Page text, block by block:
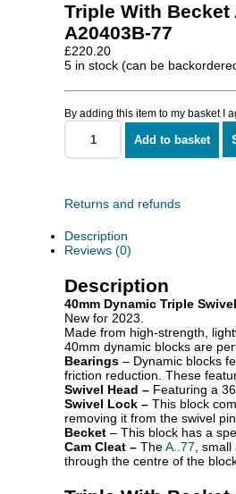
Triple With Becket
A20403B-77
£220.20
5 in stock (can be
By adding this item to my basket I
Triple
With
A..77
quantity
Add to basket
Returns and refunds
Description
Reviews (0)
Description
40mm Dynamic Triple
New for 2023.
Made from high-strength,
40mm dynamic blocks are
Bearings – Dynamic blocks
friction reduction. These
Swivel Head – Featuring a
Swivel Lock – This block
removing it from the swivel pin.
Becket – This block has a
Cam Cleat – TheA..77 ,
through the centre of the